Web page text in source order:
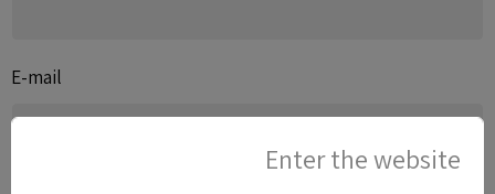
E-mail
Enter the website